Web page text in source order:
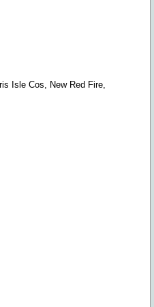
Isle Cos, New Red Fire,